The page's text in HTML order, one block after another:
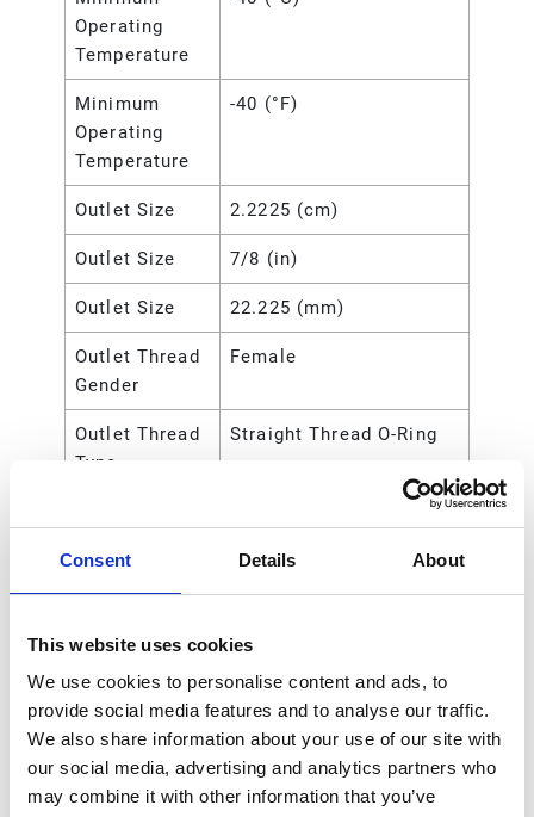
Consent Details About
This website uses cookies
We use cookies to personalise content and ads, to
provide social media features and to analyse our traffic.
We also share information about your use of our site with
our social media, advertising and analytics partners who
may combine it with other information that you’ve
Operating
Temperature
Minimum
Operating
Temperature
-40 (°F)
Outlet Size 2.2225 (cm)
Outlet Size 7/8 (in)
Outlet Size 22.225 (mm)
Outlet Thread
Gender
Female
Outlet Thread
Type
Straight Thread O-Ring
Trigger Lock Locking
Type
Non-Metered Dispense
Valve Type Non-Metered
Weight 0.18 (kg)